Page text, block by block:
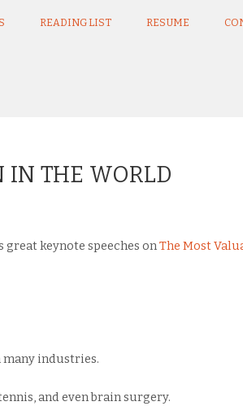
READING LIST RESUME
IN THE WORLD
keynote speeches onThe Most
many industries.
and even brain surgery.